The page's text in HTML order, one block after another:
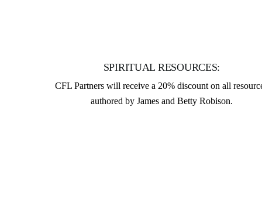
SPIRITUAL RESOURCES:
CFL Partners will receive a 20% discount on all
authored by James and Betty Robison.